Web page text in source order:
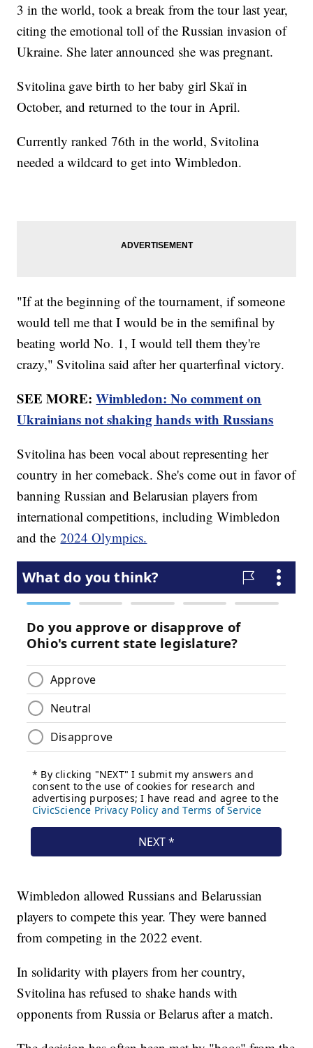
3 in the world, took a break from the tour last year,
citing the emotional toll of the Russian invasion of
Ukraine. She later announced she was pregnant.
Svitolina gave birth to her baby girl Skaï in
October, and returned to the tour in April.
Currently ranked 76th in the world, Svitolina
needed a wildcard to get into Wimbledon.
"If at the beginning of the tournament, if someone
would tell me that I would be in the semifinal by
beating world No. 1, I would tell them they're
crazy," Svitolina said after her quarterfinal victory.
SEE MORE:Wimbledon: No comment on
Ukrainians not shaking hands with Russians
Svitolina has been vocal about representing her
country in her comeback. She's come out in favor of
banning Russian and Belarusian players from
international competitions, including Wimbledon
and the2024 Olympics.
Wimbledon allowed Russians and Belarussian
players to compete this year. They were banned
from competing in the 2022 event.
In solidarity with players from her country,
Svitolina has refused to shake hands with
opponents from Russia or Belarus after a match.